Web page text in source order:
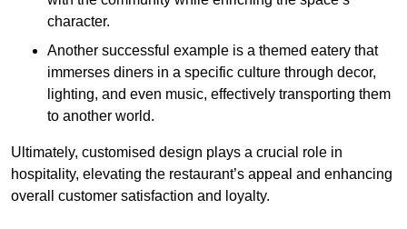
character.
Another successful example is a themed eatery that
immerses diners in a specific culture through decor,
lighting, and even music, effectively transporting them
to another world.
Ultimately, customised design plays a crucial role in
hospitality, elevating the restaurant’s appeal and enhancing
overall customer satisfaction and loyalty.